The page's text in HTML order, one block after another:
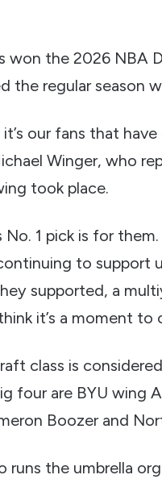
won the 2026 NBA
the regular season
our fans that
Winger, who
took place.
No. 1 pick is for
to support
supported, a
it’s a moment to
class is
four are BYU wing
Boozer and
runs the umbrella